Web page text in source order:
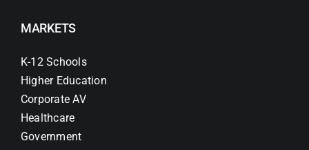
MARKETS
K-12 Schools
Higher Education
Corporate AV
Healthcare
Government